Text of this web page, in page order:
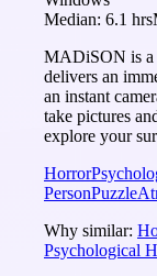
Median: 6.1 hrs
MADiSON is a
delivers an
an instant
take pictures
explore your
Horror
PersonPuzzle
Why similar:
Psychological